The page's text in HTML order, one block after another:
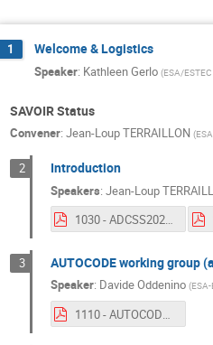
1 Welcome & Logistics
Speaker: Kathleen Gerlo (ESA/
SAVOIR Status
Convener: Jean-Loup TERRAILLON (ESA
2 Introduction
Speakers: Jean-Loup
1030 - ADCSS2020 - Welcome.pdf
3 AUTOCODE working group
Speaker: Davide Oddenino (ESA-
1110 - AUTOCODE working group (automatic code generation).pdf